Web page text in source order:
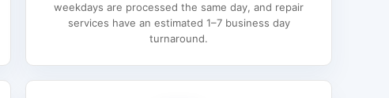
weekdays are processed the same day, and repair
services have an estimated 1–7 business day
turnaround.